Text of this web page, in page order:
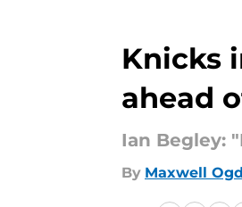
Knicks
ahead
Ian Begley:
By Maxwell